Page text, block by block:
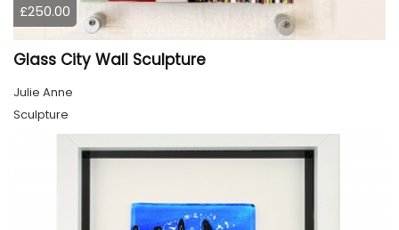
£250.00
Glass City Wall Sculpture
Julie Anne
Sculpture